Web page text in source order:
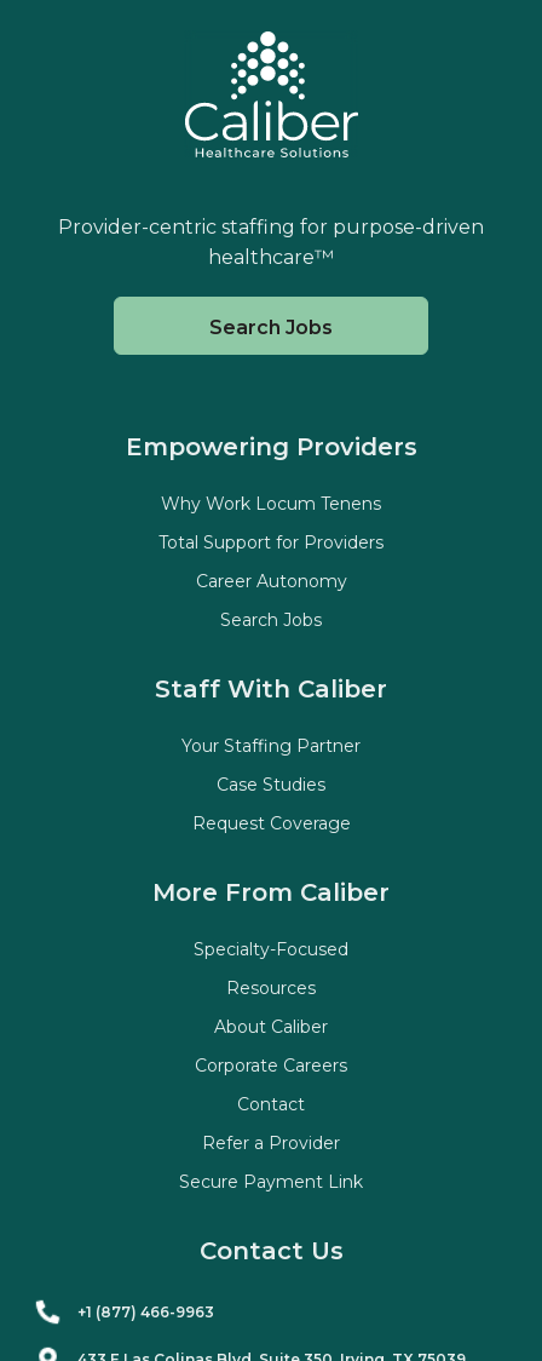
Provider-centric staffing for purpose-driven
healthcare™
Search Jobs
Staff With Caliber
Your Staffing Partner
Case Studies
Request Coverage
Empowering Providers
Why Work Locum Tenens
Total Support for Providers
Career Autonomy
Search Jobs
More From Caliber
Specialty-Focused
Resources
About Caliber
Corporate Careers
Contact
Refer a Provider
Secure Payment Link
Contact Us
+1 (877) 466-9963